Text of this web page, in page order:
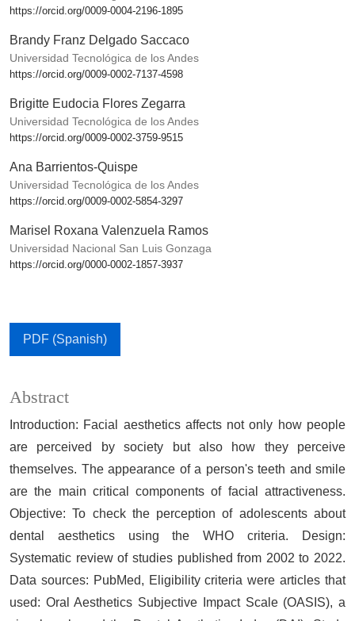
https://orcid.org/0009-0004-2196-1895
Brandy Franz Delgado Saccaco
Universidad Tecnológica de los Andes
https://orcid.org/0009-0002-7137-4598
Brigitte Eudocia Flores Zegarra
Universidad Tecnológica de los Andes
https://orcid.org/0009-0002-3759-9515
Ana Barrientos-Quispe
Universidad Tecnológica de los Andes
https://orcid.org/0009-0002-5854-3297
Marisel Roxana Valenzuela Ramos
Universidad Nacional San Luis Gonzaga
https://orcid.org/0000-0002-1857-3937
PDF (Spanish)
Abstract
Introduction: Facial aesthetics affects not only how people
are perceived by society but also how they perceive
themselves. The appearance of a person's teeth and smile
are the main critical components of facial attractiveness.
Objective: To check the perception of adolescents about
dental aesthetics using the WHO criteria. Design:
Systematic review of studies published from 2002 to 2022.
Data sources: PubMed, Eligibility criteria were articles that
used: Oral Aesthetics Subjective Impact Scale (OASIS), a